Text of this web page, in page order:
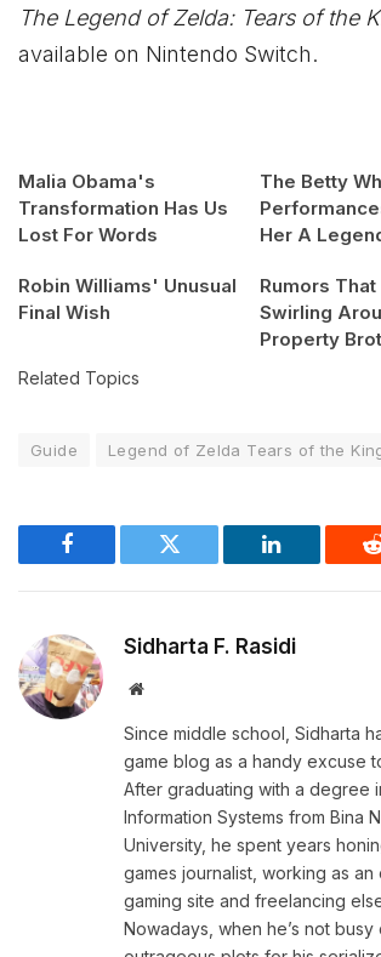
The Legend of Zelda: Tears of the
available on Nintendo Switch.
Malia Obama's
Transformation Has Us
Lost For Words
The Betty
Her A
Robin Williams' Unusual
Final Wish
Rumors That
Swirling
Property
Related Topics
Guide Legend of Zelda Tears of the
Facebook Twitter LinkedIn
Sidharta F. Rasidi
Website
Since middle school, Sidharta
game blog as a handy excuse
After graduating with a degree
Information Systems from Bina
University, he spent years
games journalist, working as
gaming site and freelancing
Nowadays, when he’s not busy